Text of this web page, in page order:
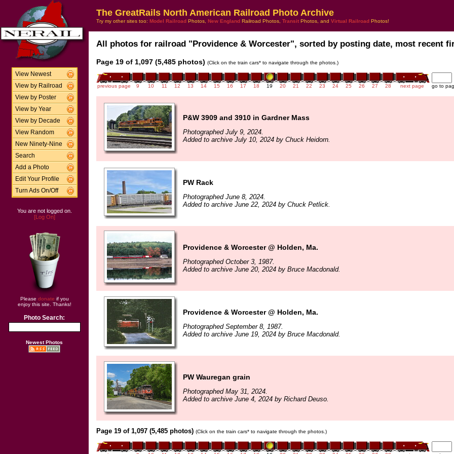
View Newest
View by Railroad
View by Poster
View by Year
View by Decade
View Random
New Ninety-Nine
Search
Add a Photo
Edit Your Profile
Turn Ads On/Off
You are not logged on.
[Log On]
Please donate if you
enjoy this site. Thanks!
Photo Search:
Newest Photos
The GreatRails North American Railroad Photo Archive
Try my other sites too: Model Railroad Photos, New England Railroad Photos, Transit Photos, and Virtual Railroad Photos!
All photos for railroad "Providence & Worcester", sorted by posting date, most recent
Page 19 of 1,097 (5,485 photos) (Click on the train cars* to navigate through the photos.)
previous page 9 10 11 12 13 14 15 16 17 18 19 20 21 22 23 24 25 26 27 28 next page go to
P&W 3909 and 3910 in Gardner Mass
Photographed July 9, 2024.
Added to archive July 10, 2024 by Chuck Heidorn.
PW Rack
Photographed June 8, 2024.
Added to archive June 22, 2024 by Chuck Petlick.
Providence & Worcester @ Holden, Ma.
Photographed October 3, 1987.
Added to archive June 20, 2024 by Bruce Macdonald.
Providence & Worcester @ Holden, Ma.
Photographed September 8, 1987.
Added to archive June 19, 2024 by Bruce Macdonald.
PW Wauregan grain
Photographed May 31, 2024.
Added to archive June 4, 2024 by Richard Deuso.
Page 19 of 1,097 (5,485 photos) (Click on the train cars* to navigate through the photos.)